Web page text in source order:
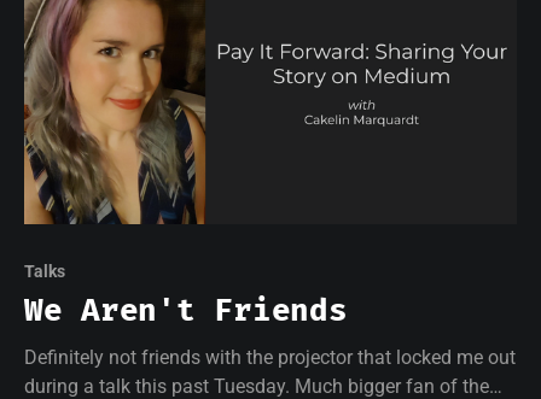
Talks
We Aren't Friends
Definitely not friends with the projector that locked me out
during a talk this past Tuesday. Much bigger fan of the